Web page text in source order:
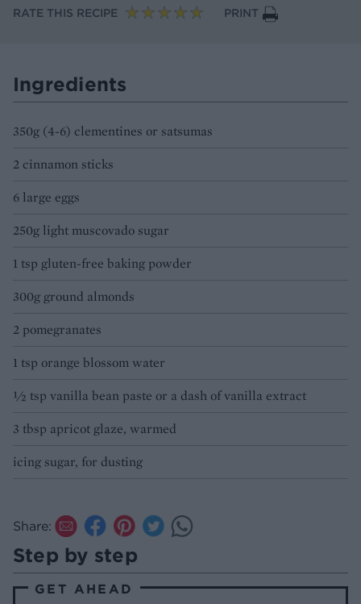
RATE THIS RECIPE
PRINT
Ingredients
350g (4-6) clementines or satsumas
2 cinnamon sticks
6 large eggs
250g light muscovado sugar
1 tsp gluten-free baking powder
300g ground almonds
2 pomegranates
1 tsp orange blossom water
½ tsp vanilla bean paste or a dash of vanilla extract
3 tbsp apricot glaze, warmed
icing sugar, for dusting
Share:
Step by step
GET AHEAD